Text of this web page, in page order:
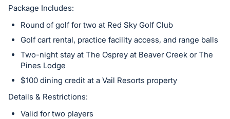
Package Includes:
Round of golf for two at Red Sky Golf Club
Golf cart rental, practice facility access, and range balls
Two-night stay at The Osprey at Beaver Creek or The
Pines Lodge
$100 dining credit at a Vail Resorts property
Details & Restrictions:
Valid for two players